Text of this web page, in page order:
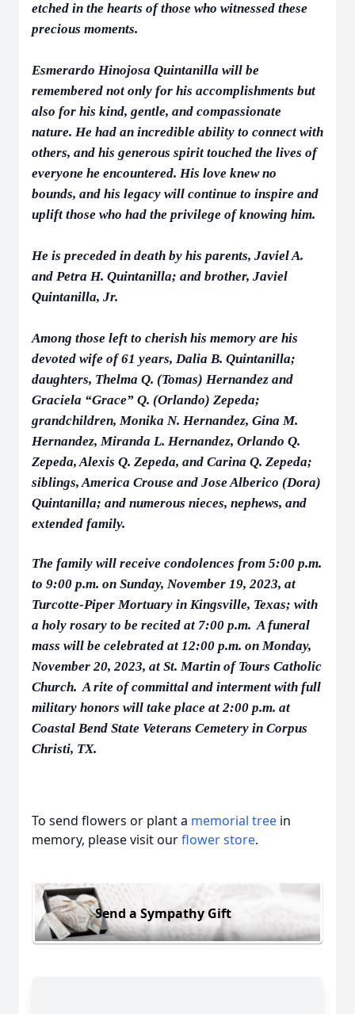
etched in the hearts of those who witnessed these
precious moments.
Esmerardo Hinojosa Quintanilla will be
remembered not only for his accomplishments but
also for his kind, gentle, and compassionate
nature. He had an incredible ability to connect with
others, and his generous spirit touched the lives of
everyone he encountered. His love knew no
bounds, and his legacy will continue to inspire and
uplift those who had the privilege of knowing him.
He is preceded in death by his parents, Javiel A.
and Petra H. Quintanilla; and brother, Javiel
Quintanilla, Jr.
Among those left to cherish his memory are his
devoted wife of 61 years, Dalia B. Quintanilla;
daughters, Thelma Q. (Tomas) Hernandez and
Graciela “Grace” Q. (Orlando) Zepeda;
grandchildren, Monika N. Hernandez, Gina M.
Hernandez, Miranda L. Hernandez, Orlando Q.
Zepeda, Alexis Q. Zepeda, and Carina Q. Zepeda;
siblings, America Crouse and Jose Alberico (Dora)
Quintanilla; and numerous nieces, nephews, and
extended family.
The family will receive condolences from 5:00 p.m.
to 9:00 p.m. on Sunday, November 19, 2023, at
Turcotte-Piper Mortuary in Kingsville, Texas; with
a holy rosary to be recited at 7:00 p.m. A funeral
mass will be celebrated at 12:00 p.m. on Monday,
November 20, 2023, at St. Martin of Tours Catholic
Church. A rite of committal and interment with full
military honors will take place at 2:00 p.m. at
Coastal Bend State Veterans Cemetery in Corpus
Christi, TX.
To send flowers or plant a memorial tree in
memory, please visit ourflower store.
Send a Sympathy Gift